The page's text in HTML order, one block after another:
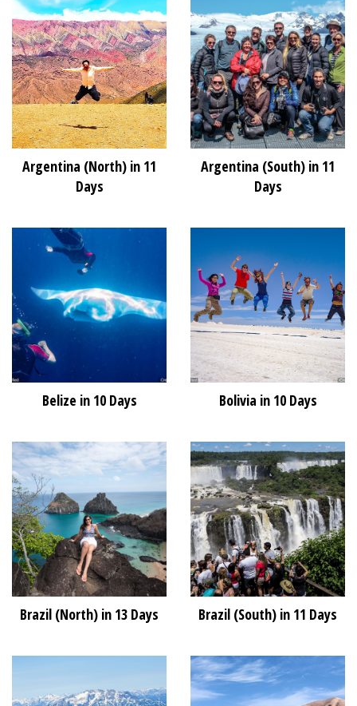
Argentina (North) in 11
Days
Argentina (South) in 11
Days
Belize in 10 Days Bolivia in 10 Days
Brazil (North) in 13 Days Brazil (South) in 11 Days